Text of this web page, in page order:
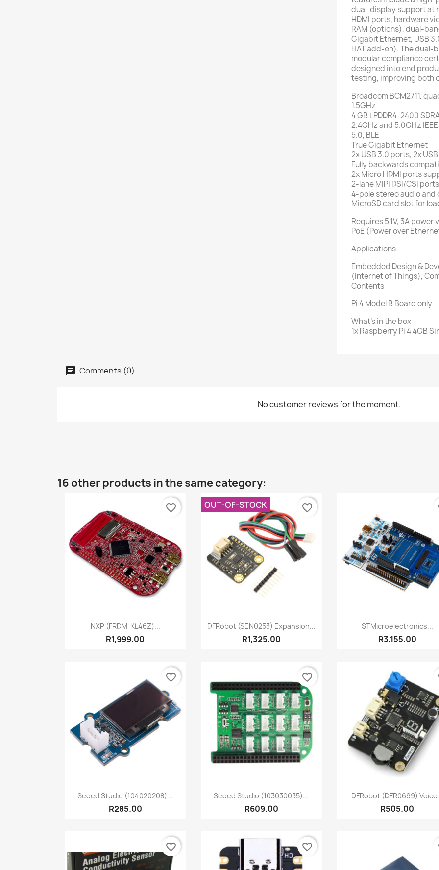
dual-display support at
HDMI ports, hardware
RAM (options), dual-
Gigabit Ethernet, USB
HAT add-on). The dual-
modular compliance
designed into end
testing, improving both
Broadcom BCM2711,
1.5GHz
4 GB LPDDR4-2400
2.4GHz and 5.0GHz
5.0, BLE
True Gigabit Ethernet
2x USB 3.0 ports, 2x
Fully backwards
2x Micro HDMI ports
2-lane MIPI DSI/CSI
4-pole stereo audio
MicroSD card slot for
Requires 5.1V, 3A power
PoE (Power over
Applications
Embedded Design &
(Internet of Things),
Contents
Pi 4 Model B Board only
What's in the box
1x Raspberry Pi 4 4GB
Comments (0)
No customer reviews for the moment.
16 other products in the same category:
Quick view
NXP (FRDM-KL46Z)...
R1,999.00
favorite_border
Quick view
DFRobot (SEN0253) Expansion...
R1,325.00
OUT-OF-STOCK favorite_border
Quick view
STMicroelectronics...
R3,155.00
Quick view
Seeed Studio (104020208)...
R285.00
favorite_border
Quick view
Seeed Studio (103030035)...
R609.00
favorite_border
 Quick view
DFRobot (DFR0699)
R505.00
favorite_border favorite_border